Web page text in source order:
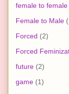
female to female
Female to Male
Forced (2)
Forced
future (2)
game (1)